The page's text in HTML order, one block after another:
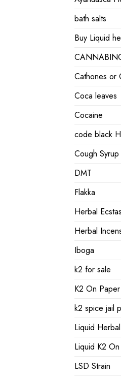
bath salts
Buy Liquid
Cathones or
Coca leaves
Cocaine
code black
Cough Syrup
DMT
Flakka
Herbal
Herbal
Iboga
k2 for sale
K2 On Paper
k2 spice jail
Liquid
Liquid K2
LSD Strain